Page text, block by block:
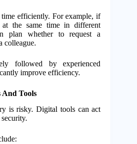
efficiently. For example, if
the same time in different
plan whether to request a
colleague.
followed by experienced
improve efficiency.
And Tools
is risky. Digital tools can act